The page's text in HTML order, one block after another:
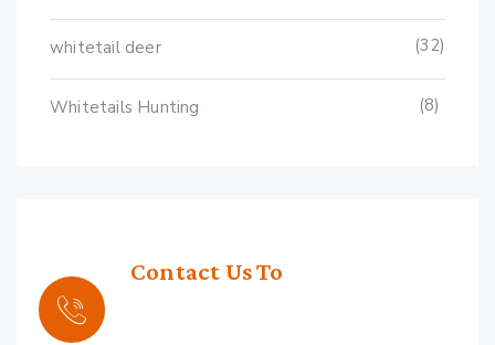
whitetail deer (32)
Whitetails Hunting (8)
Contact Us To